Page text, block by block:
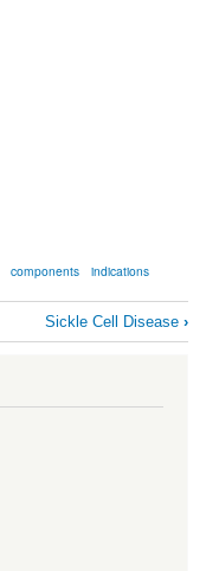
components indications
Sickle Cell Disease ›